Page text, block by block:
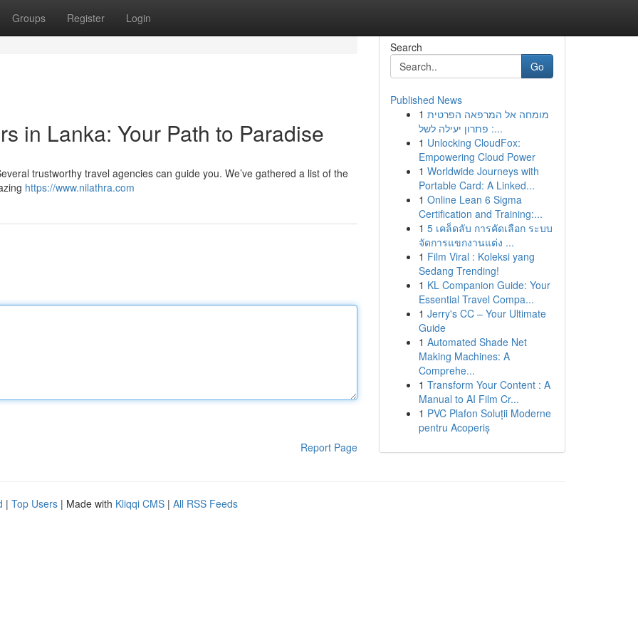
Groups Register Login
in Lanka: Your Path to Paradise
trustworthy travel agencies can guide you. We’ve gathered a list of the
https://www.nilathra.com
Report Page
Search
Go
Published News
1 מומחה אל המרפאה הפרטית
: פתרון יעילה לשל...
1 Unlocking CloudFox:
Empowering Cloud Power
1 Worldwide Journeys with
Portable Card: A Linked...
1 Online Lean 6 Sigma
Certification and Training:...
1 5 เคล็ดลับ การคัดเลือก ระบบ
จัดการแขกงานแต่ง ...
1 Film Viral : Koleksi yang
Sedang Trending!
1 KL Companion Guide: Your
Essential Travel Compa...
1 Jerry's CC – Your Ultimate
Guide
1 Automated Shade Net
Making Machines: A
Comprehe...
1 Transform Your Content : A
Manual to AI Film Cr...
1 PVC Plafon Soluții Moderne
pentru Acoperiș
| Top Users | Made with Kliqqi CMS | All RSS Feeds